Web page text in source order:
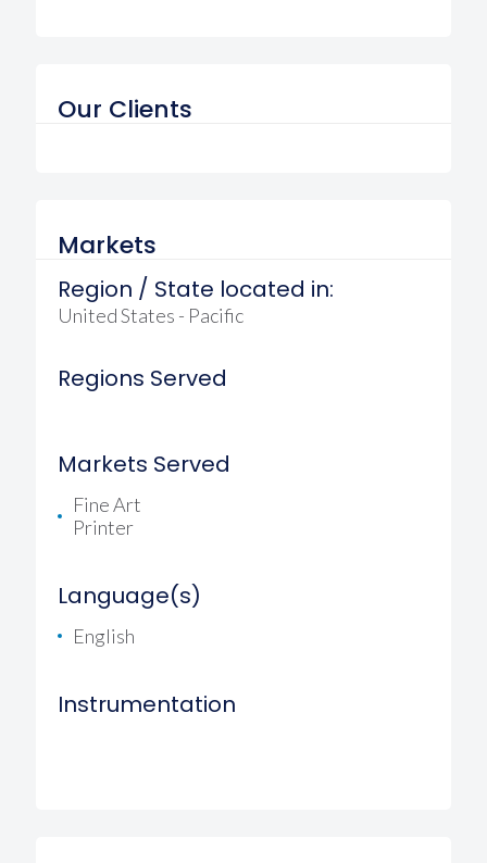
Our Clients
Markets
Region / State located in:
United States - Pacific
Regions Served
Markets Served
Fine Art
Printer
Language(s)
English
Instrumentation